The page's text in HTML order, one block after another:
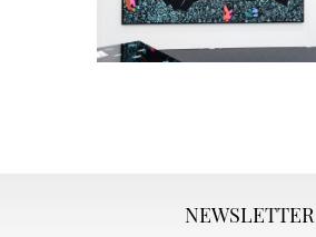
NEWSLETTER